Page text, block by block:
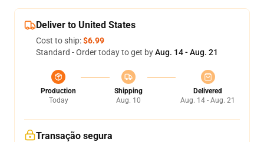
Deliver to United States
Cost to ship:$6.99
Standard - Order today to get byAug. 14 - Aug. 21
Production
Today
Shipping
Aug. 10
Delivered
Aug. 14 - Aug. 21
Transação segura